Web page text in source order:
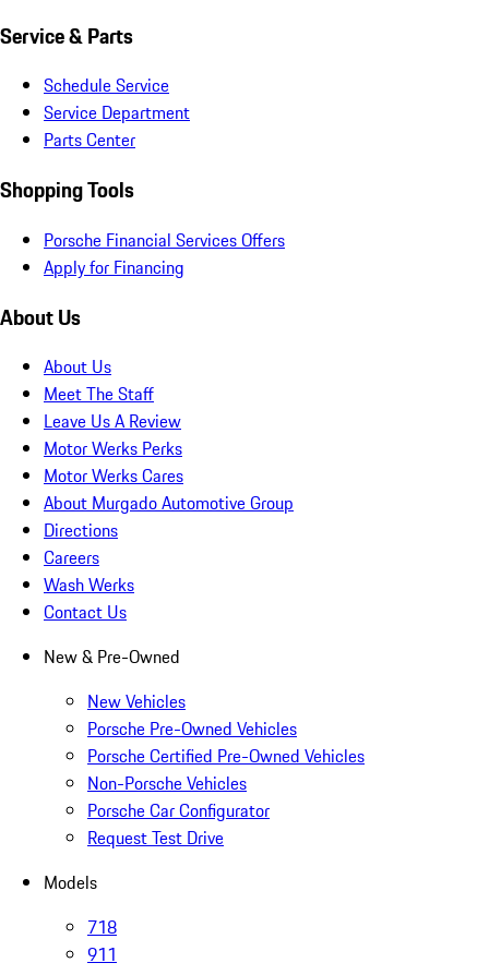
Service & Parts
Schedule Service
Service Department
Parts Center
Shopping Tools
Porsche Financial Services Offers
Apply for Financing
About Us
About Us
Meet The Staff
Leave Us A Review
Motor Werks Perks
Motor Werks Cares
About Murgado Automotive Group
Directions
Careers
Wash Werks
Contact Us
New & Pre-Owned
New Vehicles
Porsche Pre-Owned Vehicles
Porsche Certified Pre-Owned Vehicles
Non-Porsche Vehicles
Porsche Car Configurator
Request Test Drive
Models
718
911